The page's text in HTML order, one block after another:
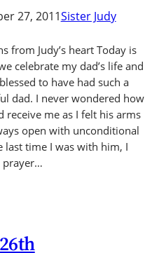
27, 2011Sister Judy
from Judy’s heart Today is
celebrate my dad’s life and
to have had such a
dad. I never wondered how
receive me as I felt his arms
open with unconditional
last time I was with him, I
prayer…